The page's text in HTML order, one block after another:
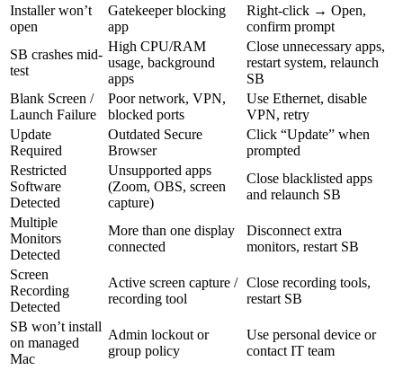
Installer won’t
open
Gatekeeper blocking
app
Right-click → Open,
confirm prompt
SB crashes mid-
test
High CPU/RAM
usage, background
apps
Close unnecessary apps,
restart system, relaunch
SB
Blank Screen /
Launch Failure
Poor network, VPN,
blocked ports
Use Ethernet, disable
VPN, retry
Update
Required
Outdated Secure
Browser
Click “Update” when
prompted
Restricted
Software
Detected
Unsupported apps
(Zoom, OBS, screen
capture)
Close blacklisted apps
and relaunch SB
Multiple
Monitors
Detected
More than one display
connected
Disconnect extra
monitors, restart SB
Screen
Recording
Detected
Active screen capture /
recording tool
Close recording tools,
restart SB
SB won’t install
on managed
Mac
Admin lockout or
group policy
Use personal device or
contact IT team